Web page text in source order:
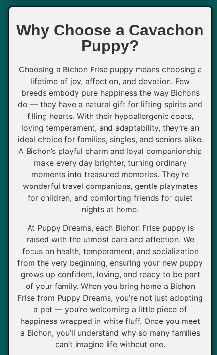
Why Choose a Cavachon
Puppy?
Choosing a Bichon Frise puppy means choosing a
lifetime of joy, affection, and devotion. Few
breeds embody pure happiness the way Bichons
do — they have a natural gift for lifting spirits and
filling hearts. With their hypoallergenic coats,
loving temperament, and adaptability, they’re an
ideal choice for families, singles, and seniors alike.
A Bichon’s playful charm and loyal companionship
make every day brighter, turning ordinary
moments into treasured memories. They’re
wonderful travel companions, gentle playmates
for children, and comforting friends for quiet
nights at home.
At Puppy Dreams, each Bichon Frise puppy is
raised with the utmost care and affection. We
focus on health, temperament, and socialization
from the very beginning, ensuring your new puppy
grows up confident, loving, and ready to be part
of your family. When you bring home a Bichon
Frise from Puppy Dreams, you’re not just adopting
a pet — you’re welcoming a little piece of
happiness wrapped in white fluff. Once you meet
a Bichon, you’ll understand why so many families
can’t imagine life without one.